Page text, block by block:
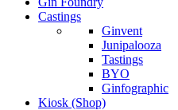
Castings
Ginvent
Junipalooza
Tastings
BYO
Ginfographic
Kiosk (Shop)